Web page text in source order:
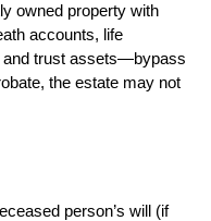
owned property with
accounts, life
and trust assets—bypass
the estate may not
person’s will (if